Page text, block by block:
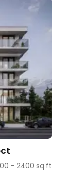
- 2400 sq ft